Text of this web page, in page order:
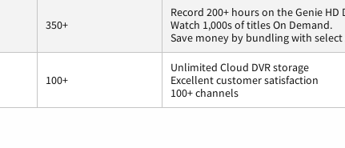
350+
Record 200+ hours on the Genie HD
Watch 1,000s of titles On Demand.
Save money by bundling with select
100+
Unlimited Cloud DVR storage
Excellent customer satisfaction
100+ channels